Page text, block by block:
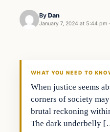
By Dan
January 7, 2024 at 5:44 pm ·
WHAT YOU NEED TO
When justice seems
corners of society
brutal reckoning
The dark underbelly